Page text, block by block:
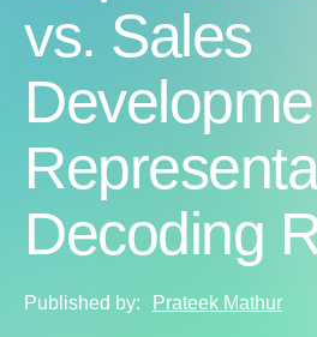
vs. Sales
Decoding
Published by: Prateek Mathur